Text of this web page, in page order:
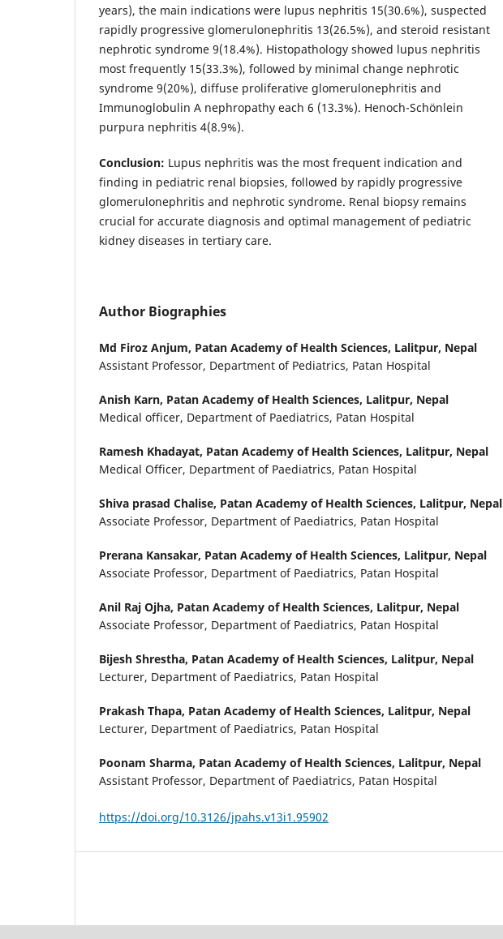
years), the main indications were lupus nephritis 15(30.6%), suspected
rapidly progressive glomerulonephritis 13(26.5%), and steroid resistant
nephrotic syndrome 9(18.4%). Histopathology showed lupus nephritis
most frequently 15(33.3%), followed by minimal change nephrotic
syndrome 9(20%), diffuse proliferative glomerulonephritis and
Immunoglobulin A nephropathy each 6 (13.3%). Henoch-Schönlein
purpura nephritis 4(8.9%).
Conclusion: Lupus nephritis was the most frequent indication and
finding in pediatric renal biopsies, followed by rapidly progressive
glomerulonephritis and nephrotic syndrome. Renal biopsy remains
crucial for accurate diagnosis and optimal management of pediatric
kidney diseases in tertiary care.
Author Biographies
Md Firoz Anjum, Patan Academy of Health Sciences, Lalitpur, Nepal
Assistant Professor, Department of Pediatrics, Patan Hospital
Anish Karn, Patan Academy of Health Sciences, Lalitpur, Nepal
Medical officer, Department of Paediatrics, Patan Hospital
Ramesh Khadayat, Patan Academy of Health Sciences, Lalitpur, Nepal
Medical Officer, Department of Paediatrics, Patan Hospital
Shiva prasad Chalise, Patan Academy of Health Sciences, Lalitpur, Nepal
Associate Professor, Department of Paediatrics, Patan Hospital
Prerana Kansakar, Patan Academy of Health Sciences, Lalitpur, Nepal
Associate Professor, Department of Paediatrics, Patan Hospital
Anil Raj Ojha, Patan Academy of Health Sciences, Lalitpur, Nepal
Associate Professor, Department of Paediatrics, Patan Hospital
Bijesh Shrestha, Patan Academy of Health Sciences, Lalitpur, Nepal
Lecturer, Department of Paediatrics, Patan Hospital
Prakash Thapa, Patan Academy of Health Sciences, Lalitpur, Nepal
Lecturer, Department of Paediatrics, Patan Hospital
Poonam Sharma, Patan Academy of Health Sciences, Lalitpur, Nepal
Assistant Professor, Department of Paediatrics, Patan Hospital
https://doi.org/10.3126/jpahs.v13i1.95902